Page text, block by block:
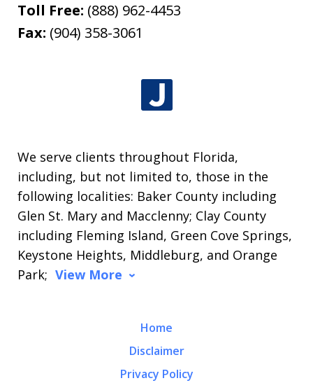
Toll Free: (888) 962-4453
Fax: (904) 358-3061
We serve clients throughout Florida,
including, but not limited to, those in the
following localities: Baker County including
Glen St. Mary and Macclenny; Clay County
including Fleming Island, Green Cove Springs,
Keystone Heights, Middleburg, and Orange
Park; View More
Home
Disclaimer
Privacy Policy